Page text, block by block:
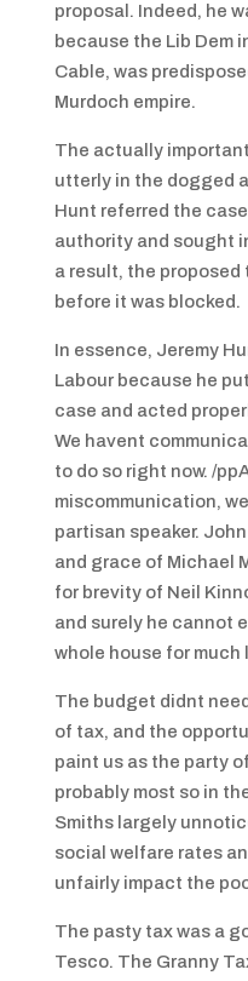
proposal. Indeed, he
because the Lib Dem
Cable, was
Murdoch empire.
The actually
utterly in the dogged
Hunt referred the
authority and sought
a result, the proposed
before it was blocked.
In essence, Jeremy
Labour because he
case and acted
We havent
to do so right now. /
miscommunication,
partisan speaker.
and grace of Michael
for brevity of Neil
and surely he cannot
whole house for much
The budget didnt
of tax, and the
paint us as the party
probably most so in
Smiths largely
social welfare rates
unfairly impact the
The pasty tax was a
Tesco. The Granny